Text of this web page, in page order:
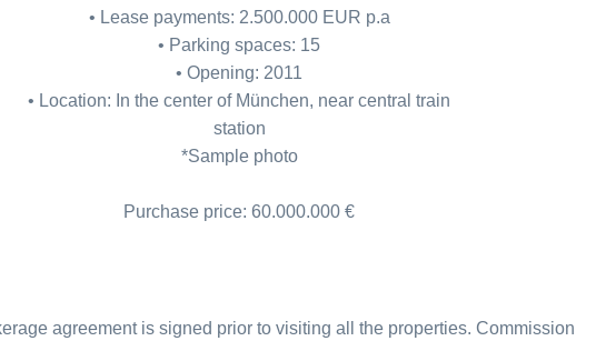
• Lease payments: 2.500.000 EUR p.a
• Parking spaces: 15
• Opening: 2011
• Location: In the center of München, near central train
station
*Sample photo
Purchase price: 60.000.000 €
agreement is signed prior to visiting all the properties. Commission